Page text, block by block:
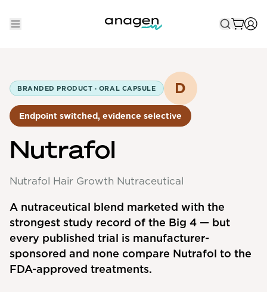
Take the QUIZ
Best Sellers
Maximum Strength
Balanced Results & Safety
Low Dose Finasteride
Natural
New Pathways
BRANDED PRODUCT · ORAL CAPSULE D
Endpoint switched, evidence selective
Nutrafol
Nutrafol Hair Growth Nutraceutical
A nutraceutical blend marketed with the
strongest study record of the Big 4 — but
every published trial is manufacturer-
sponsored and none compare Nutrafol to the
FDA-approved treatments.